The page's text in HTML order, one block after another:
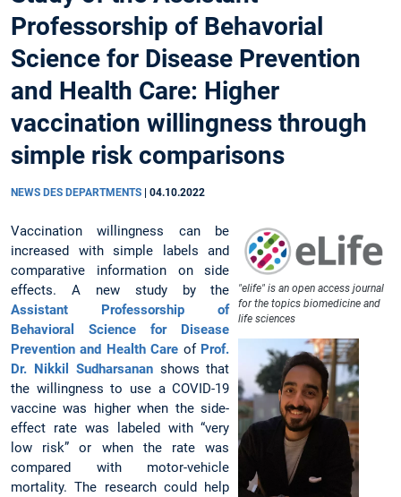
Professorship of Behavorial
Science for Disease Prevention
and Health Care: Higher
vaccination willingness through
simple risk comparisons
NEWS DES DEPARTMENTS 04.10.2022
"elife" is an open access journal
for the topics biomedicine and
life sciences
Vaccination willingness can be
increased with simple labels and
comparative information on side
effects. A new study by the
Assistant Professorship of
Behavioral Science for Disease
Prevention and Health Care of Prof.
Dr. Nikkil Sudharsananshows that
the willingness to use a COVID-19
vaccine was higher when the side-
effect rate was labeled with “very
low risk” or when the rate was
compared with motor-vehicle
mortality. The research could help